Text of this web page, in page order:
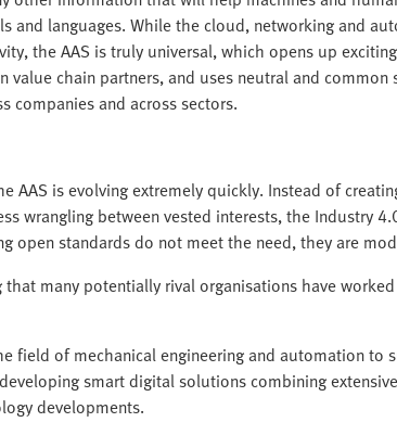
and languages. While the cloud, networking and
the AAS is truly universal, which opens up
chain partners, and uses neutral and common
companies and across sectors.
AAS is evolving extremely quickly. Instead of
wrangling between vested interests, the Industry
open standards do not meet the need, they are
many potentially rival organisations have
field of mechanical engineering and automation to
smart digital solutions combining
developments.